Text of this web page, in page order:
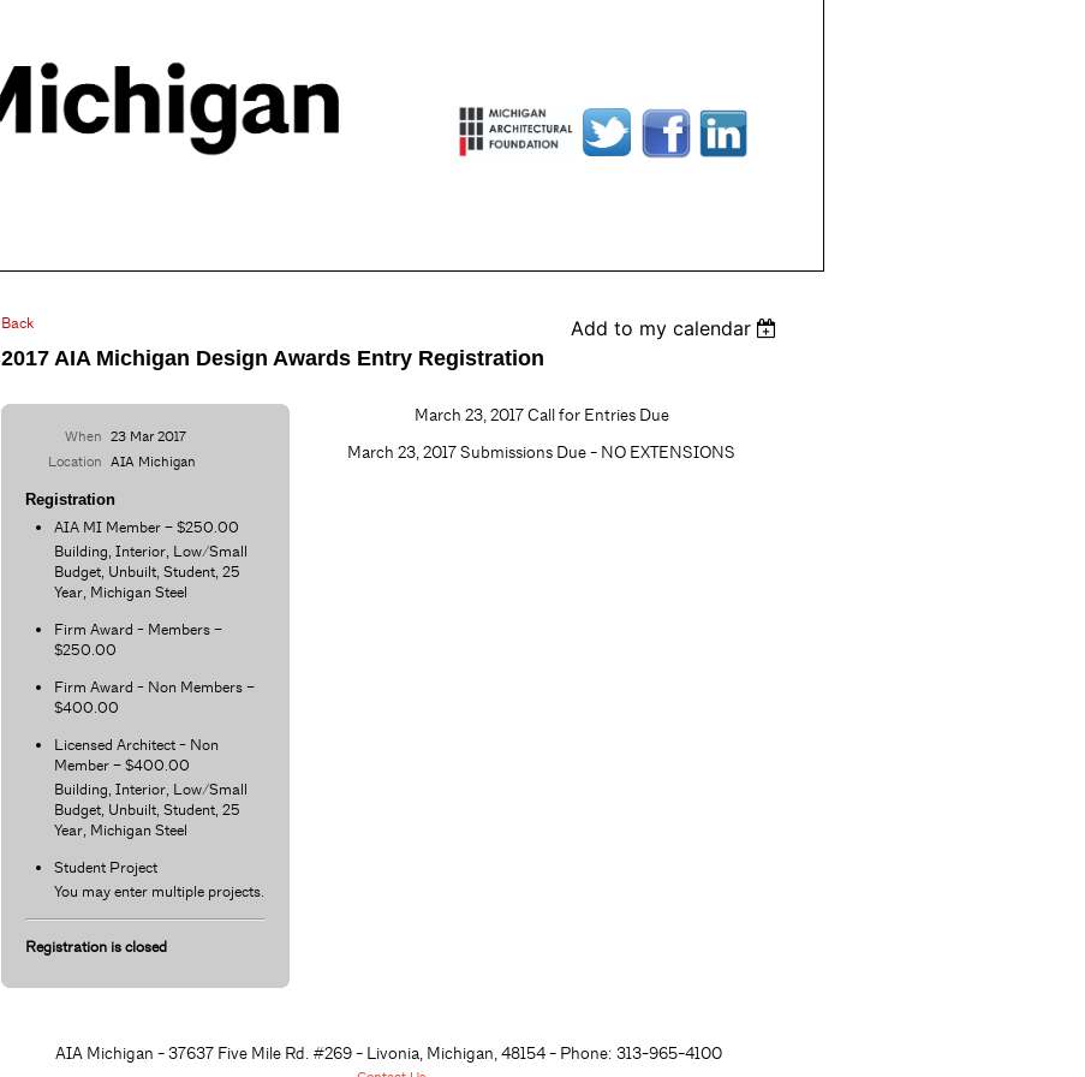
Back
Add to my calendar
2017 AIA Michigan Design Awards Entry Registration
When 23 Mar 2017
Location AIA Michigan
Registration
AIA MI Member – $250.00
Building, Interior, Low/Small
Budget, Unbuilt, Student, 25
Year, Michigan Steel
Firm Award - Members –
$250.00
Firm Award - Non Members –
$400.00
Licensed Architect - Non
Member – $400.00
Building, Interior, Low/Small
Budget, Unbuilt, Student, 25
Year, Michigan Steel
Student Project
You may enter multiple projects.
Registration is closed
March 23, 2017 Call for Entries Due
March 23, 2017 Submissions Due - NO EXTENSIONS
AIA Michigan - 37637 Five Mile Rd. #269 - Livonia, Michigan, 48154- Phone: 313-965-4100